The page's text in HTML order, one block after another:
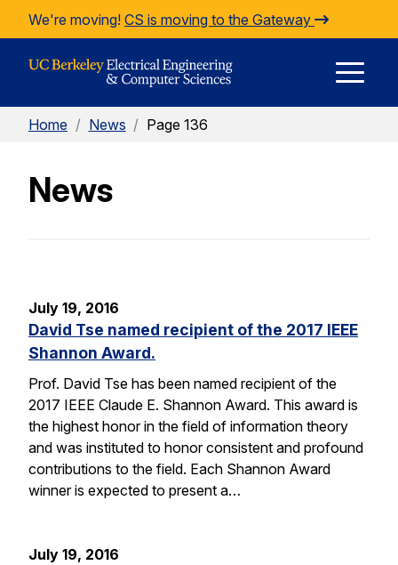
Skip to Content
We're moving! CS is moving to the Gateway
Home / News / Page 136
News
July 19, 2016
David Tse named recipient of the 2017 IEEE
Shannon Award.
Prof. David Tse has been named recipient of the
2017 IEEE Claude E. Shannon Award. This award is
the highest honor in the field of information theory
and was instituted to honor consistent and profound
contributions to the field. Each Shannon Award
winner is expected to present a…
July 19, 2016